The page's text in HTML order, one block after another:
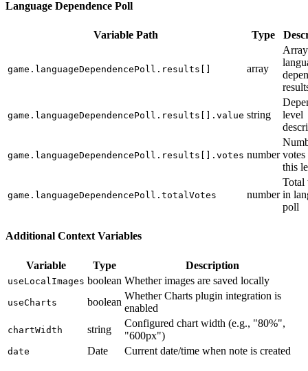
Language Dependence Poll
Variable Path Type
game.languageDependencePoll.results[] array
game.languageDependencePoll.results[].value string
level
game.languageDependencePoll.results[].votes number
this
game.languageDependencePoll.totalVotes number
Total
in
poll
Additional Context Variables
Variable Type Description
useLocalImages boolean Whether images are saved locally
useCharts boolean
Whether Charts plugin integration is
enabled
chartWidth string
Configured chart width (e.g., "80%",
"600px")
date Date Current date/time when note is created